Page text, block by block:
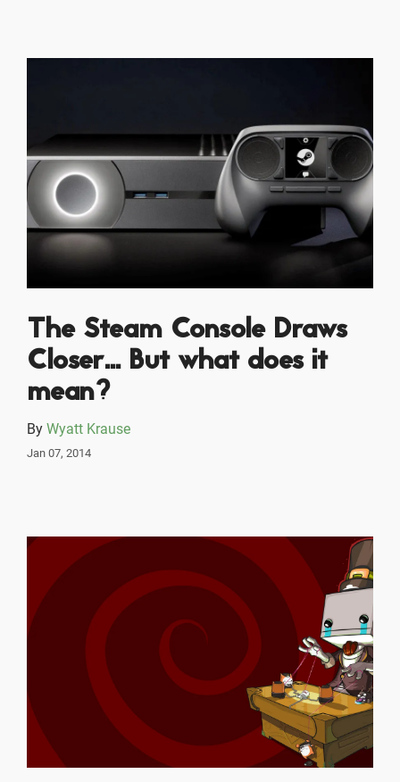
The Steam Console Draws
Closer... But what does it
mean?
By Wyatt Krause
Jan 07, 2014